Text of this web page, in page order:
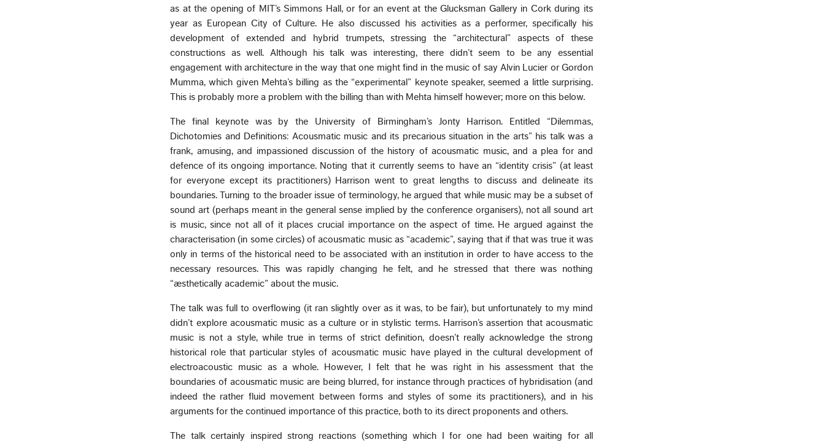
as at the opening of MIT’s Simmons Hall, or for an event at the Glucksman Gallery in Cork during its
year as European City of Culture. He also discussed his activities as a performer, specifically his
development of extended and hybrid trumpets, stressing the “architectural” aspects of these
constructions as well. Although his talk was interesting, there didn’t seem to be any essential
engagement with architecture in the way that one might find in the music of say Alvin Lucier or Gordon
Mumma, which given Mehta’s billing as the “experimental” keynote speaker, seemed a little surprising.
This is probably more a problem with the billing than with Mehta himself however; more on this below.
The final keynote was by the University of Birmingham’s Jonty Harrison. Entitled “Dilemmas,
Dichotomies and Definitions: Acousmatic music and its precarious situation in the arts” his talk was a
frank, amusing, and impassioned discussion of the history of acousmatic music, and a plea for and
defence of its ongoing importance. Noting that it currently seems to have an “identity crisis” (at least
for everyone except its practitioners) Harrison went to great lengths to discuss and delineate its
boundaries. Turning to the broader issue of terminology, he argued that while music may be a subset of
sound art (perhaps meant in the general sense implied by the conference organisers), not all sound art
is music, since not all of it places crucial importance on the aspect of time. He argued against the
characterisation (in some circles) of acousmatic music as “academic”, saying that if that was true it was
only in terms of the historical need to be associated with an institution in order to have access to the
necessary resources. This was rapidly changing he felt, and he stressed that there was nothing
“æsthetically academic” about the music.
The talk was full to overflowing (it ran slightly over as it was, to be fair), but unfortunately to my mind
didn’t explore acousmatic music as a culture or in stylistic terms. Harrison’s assertion that acousmatic
music is not a style, while true in terms of strict definition, doesn’t really acknowledge the strong
historical role that particular styles of acousmatic music have played in the cultural development of
electroacoustic music as a whole. However, I felt that he was right in his assessment that the
boundaries of acousmatic music are being blurred, for instance through practices of hybridisation (and
indeed the rather fluid movement between forms and styles of some its practitioners), and in his
arguments for the continued importance of this practice, both to its direct proponents and others.
The talk certainly inspired strong reactions (something which I for one had been waiting for all